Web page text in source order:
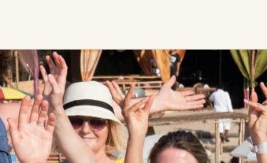
Find trending events
world wide
A global view of gatherings where
connection, presence, and growth
are actively unfolding.